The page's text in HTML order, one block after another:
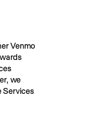
Venmo
we
Services